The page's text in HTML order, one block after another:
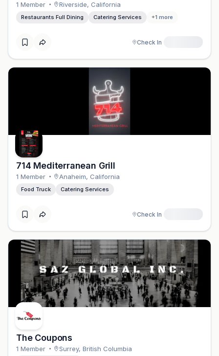
1 Member Riverside, California
Restaurants Full Dining Catering Services +1 more
Check In
714 Mediterranean Grill
1 Member Anaheim, California
Food Truck Catering Services
Check In
The Coupons
1 Member Surrey, British Columbia